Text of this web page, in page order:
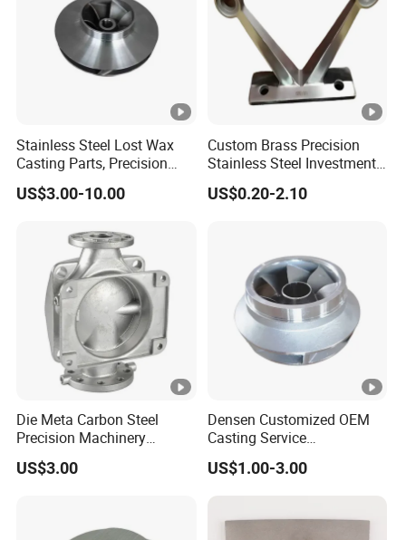
Stainless Steel Lost Wax
Casting Parts, Precision
Investment Casting for
Valve Components/Auto
Samples
US$3.00-10.00
Custom Brass Precision
Stainless Steel Investment
Casting Lost Wax Casting
for Hardware Industry Spare
US$0.20-2.10
Die Meta Carbon Steel
Precision Machinery
Casting Parts for Water
Pump Parts
US$3.00
Densen Customized OEM
Casting Service
Submersible Pump Impeller
Factory Price
US$1.00-3.00